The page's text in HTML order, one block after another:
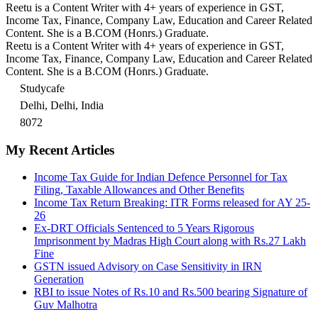
Reetu is a Content Writer with 4+ years of experience in GST,
Income Tax, Finance, Company Law, Education and Career Related
Content. She is a B.COM (Honrs.) Graduate.
Reetu is a Content Writer with 4+ years of experience in GST,
Income Tax, Finance, Company Law, Education and Career Related
Content. She is a B.COM (Honrs.) Graduate.
Studycafe
Delhi, Delhi, India
8072
My Recent Articles
Income Tax Guide for Indian Defence Personnel for Tax
Filing, Taxable Allowances and Other Benefits
Income Tax Return Breaking: ITR Forms released for AY 25-
26
Ex-DRT Officials Sentenced to 5 Years Rigorous
Imprisonment by Madras High Court along with Rs.27 Lakh
Fine
GSTN issued Advisory on Case Sensitivity in IRN
Generation
RBI to issue Notes of Rs.10 and Rs.500 bearing Signature of
Guv Malhotra